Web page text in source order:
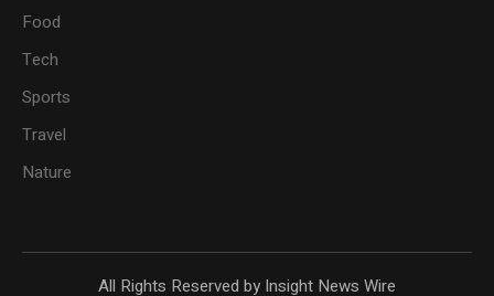
Food
Tech
Sports
Travel
Nature
All Rights Reserved by Insight News Wire